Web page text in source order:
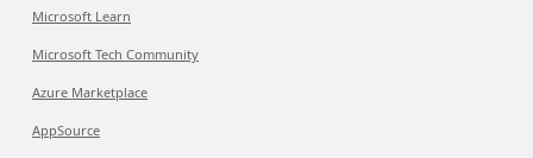
Microsoft Learn
Microsoft Tech Community
Azure Marketplace
AppSource